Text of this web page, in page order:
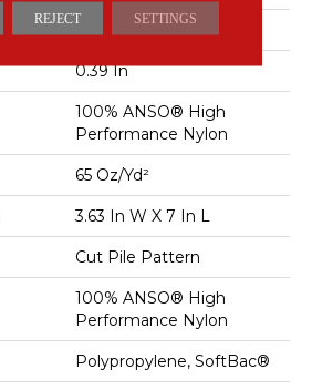
12 Ft
0.39 In
100% ANSO® High
Performance Nylon
65 Oz/yd²
3.63 In W X 7 In L
Cut Pile Pattern
100% ANSO® High
Performance Nylon
Polypropylene, SoftBac®
REJECT SETTINGS